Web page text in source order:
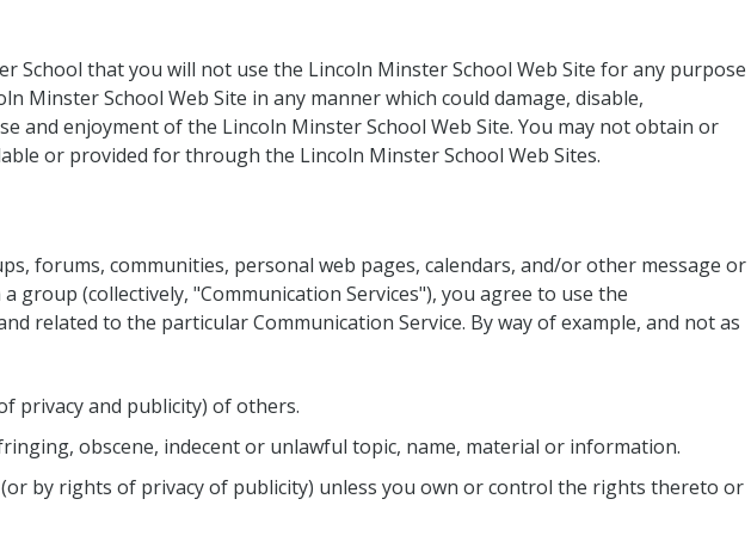
that you will not use the Lincoln Minster School Web Site for any purpose
Minster School Web Site in any manner which could damage, disable,
enjoyment of the Lincoln Minster School Web Site. You may not obtain or
or provided for through the Lincoln Minster School Web Sites.
forums, communities, personal web pages, calendars, and/or other message or
(collectively, "Communication Services"), you agree to use the
related to the particular Communication Service. By way of example, and not as
privacy and publicity) of others.
obscene, indecent or unlawful topic, name, material or information.
by rights of privacy of publicity) unless you own or control the rights thereto or